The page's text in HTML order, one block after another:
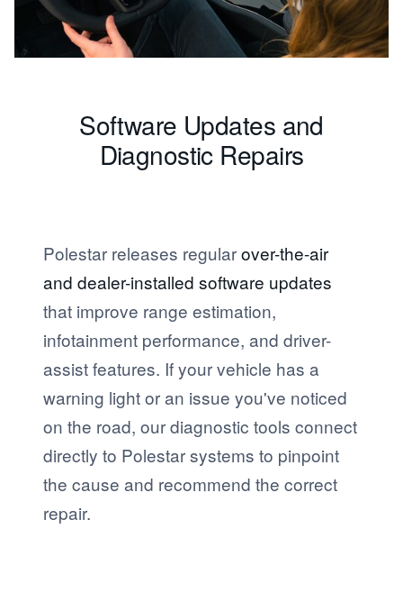
Software Updates and
Diagnostic Repairs
Polestar releases regularover-the-air
and dealer-installed software updates
that improve range estimation,
infotainment performance, and driver-
assist features. If your vehicle has a
warning light or an issue you've noticed
on the road, our diagnostic tools connect
directly to Polestar systems to pinpoint
the cause and recommend the correct
repair.